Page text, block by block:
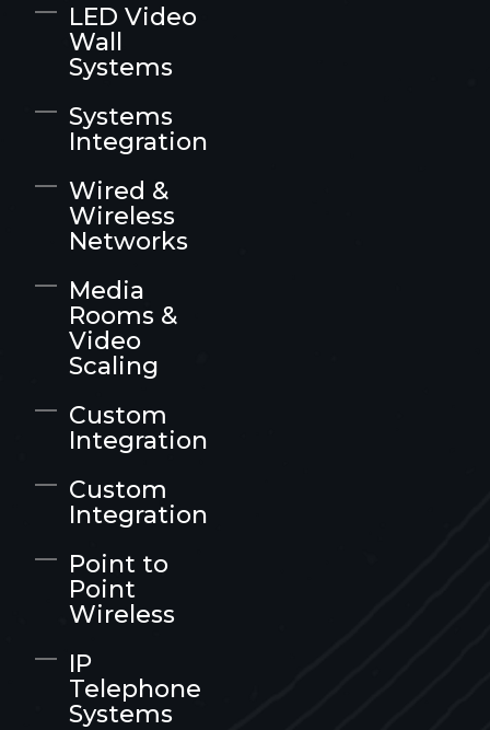
LED Video
Wall
Systems
Systems
Integration
Wired &
Wireless
Networks
Media
Rooms &
Video
Scaling
Custom
Integration
Custom
Integration
Point to
Point
Wireless
IP
Telephone
Systems